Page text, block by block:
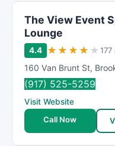
The View Event
Lounge
4.4 ★ ★ ★ ★ ★
160 Van Brunt St,
(917) 525-5259
Visit Website
Call Now